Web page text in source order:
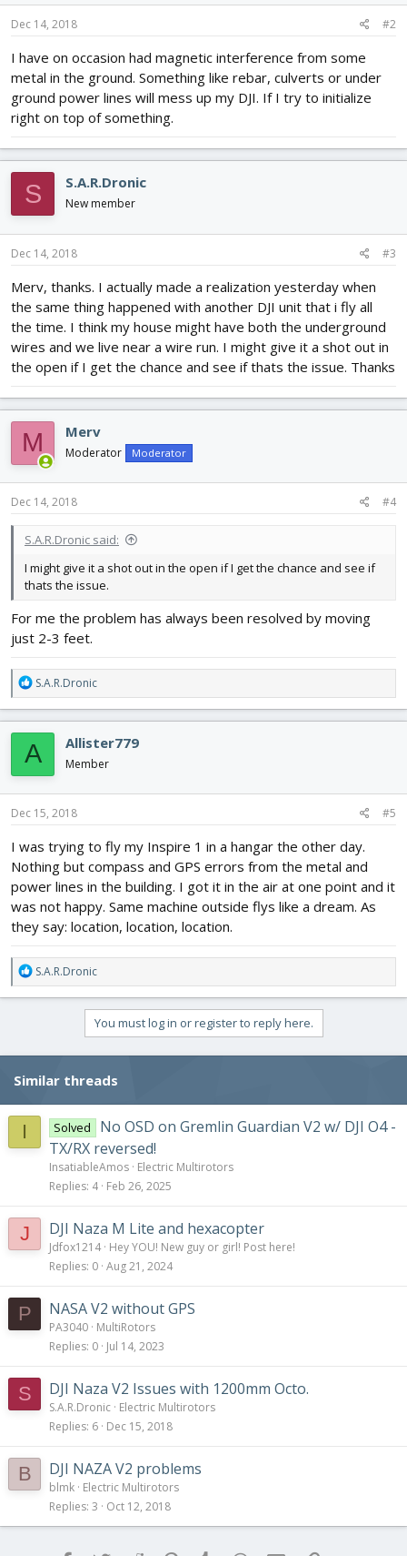
Dec 14, 2018 #2
I have on occasion had magnetic interference from some
metal in the ground. Something like rebar, culverts or under
ground power lines will mess up my DJI. If I try to initialize
right on top of something.
S S.A.R.Dronic
New member
Dec 14, 2018 #3
Merv, thanks. I actually made a realization yesterday when
the same thing happened with another DJI unit that i fly all
the time. I think my house might have both the underground
wires and we live near a wire run. I might give it a shot out in
the open if I get the chance and see if thats the issue. Thanks
M Merv
Moderator Moderator
Dec 14, 2018 #4
S.A.R.Dronic said:
I might give it a shot out in the open if I get the chance and see if
thats the issue.
For me the problem has always been resolved by moving
just 2-3 feet.
R
e
a
c
t
o
n
s
S.A.R.Dronic
A Allister779
Member
Dec 15, 2018 #5
I was trying to fly my Inspire 1 in a hangar the other day.
Nothing but compass and GPS errors from the metal and
power lines in the building. I got it in the air at one point and it
was not happy. Same machine outside flys like a dream. As
they say: location, location, location.
R
e
a
i
n
s
:
S.A.R.Dronic
You must log in or register to reply here.
Similar threads
I Solved
No OSD on Gremlin Guardian V2 w/ DJI O4 -
TX/RX reversed!
InsatiableAmos Electric Multirotors
Replies 4 Feb 26, 2025
J DJI Naza M Lite and hexacopter
Jdfox1214 Hey YOU! New guy or girl! Post here!
Replies 0 Aug 21, 2024
P NASA V2 without GPS
PA3040 MultiRotors
Replies 0 Jul 14, 2023
S DJI Naza V2 Issues with 1200mm Octo.
S.A.R.Dronic Electric Multirotors
Replies 6 Dec 15, 2018
B DJI NAZA V2 problems
blmk Electric Multirotors
Replies 3 Oct 12, 2018